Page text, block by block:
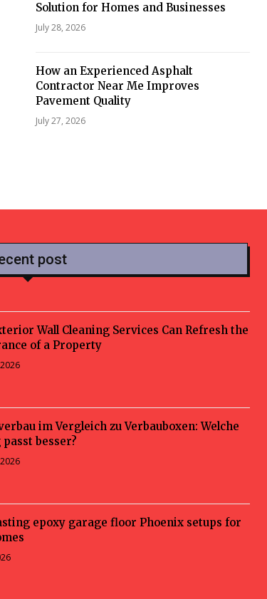
Solution for Homes and Businesses
July 28, 2026
How an Experienced Asphalt
Contractor Near Me Improves
Pavement Quality
July 27, 2026
post
Wall Cleaning Services Can Refresh the
of a Property
im Vergleich zu Verbauboxen: Welche
besser?
epoxy garage floor Phoenix setups for